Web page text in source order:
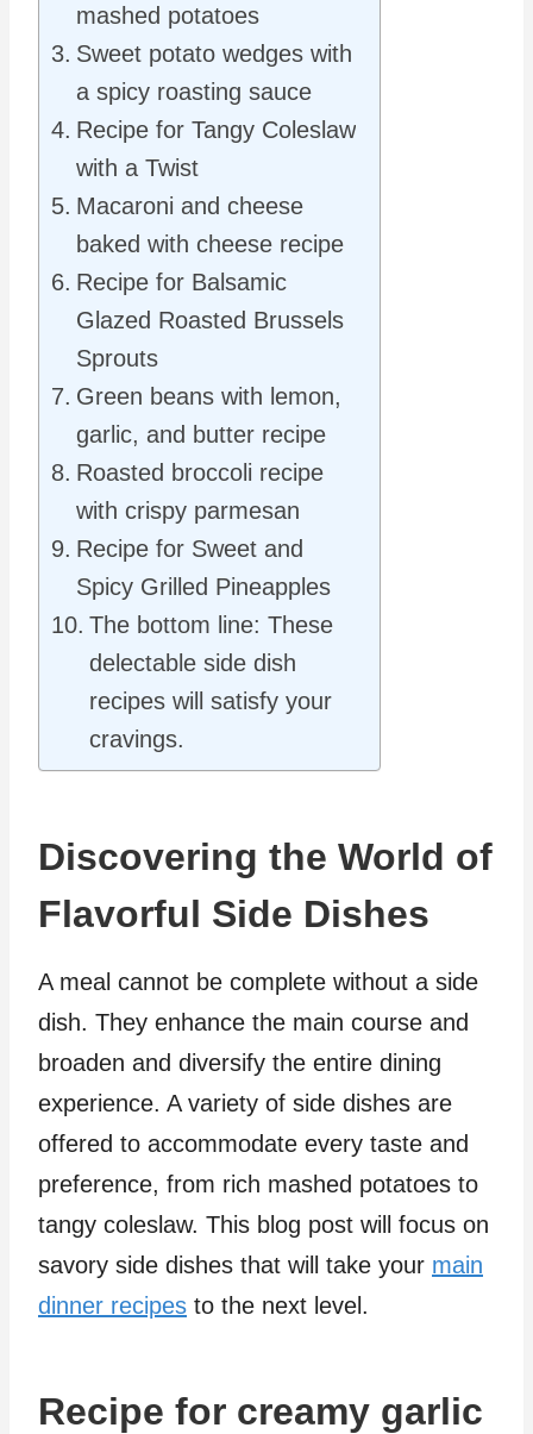
mashed potatoes
Sweet potato wedges with
a spicy roasting sauce
Recipe for Tangy Coleslaw
with a Twist
Macaroni and cheese
baked with cheese recipe
Recipe for Balsamic
Glazed Roasted Brussels
Sprouts
Green beans with lemon,
garlic, and butter recipe
Roasted broccoli recipe
with crispy parmesan
Recipe for Sweet and
Spicy Grilled Pineapples
The bottom line: These
delectable side dish
recipes will satisfy your
cravings.
Discovering the World of
Flavorful Side Dishes
A meal cannot be complete without a side
dish. They enhance the main course and
broaden and diversify the entire dining
experience. A variety of side dishes are
offered to accommodate every taste and
preference, from rich mashed potatoes to
tangy coleslaw. This blog post will focus on
savory side dishes that will take your main
dinner recipes to the next level.
Recipe for creamy garlic